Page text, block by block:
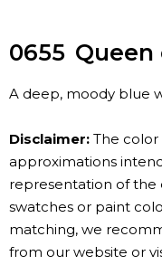
0655
A deep, moody blue
Disclaimer: The color
approximations
representation of the
swatches or paint
matching, we
from our website or